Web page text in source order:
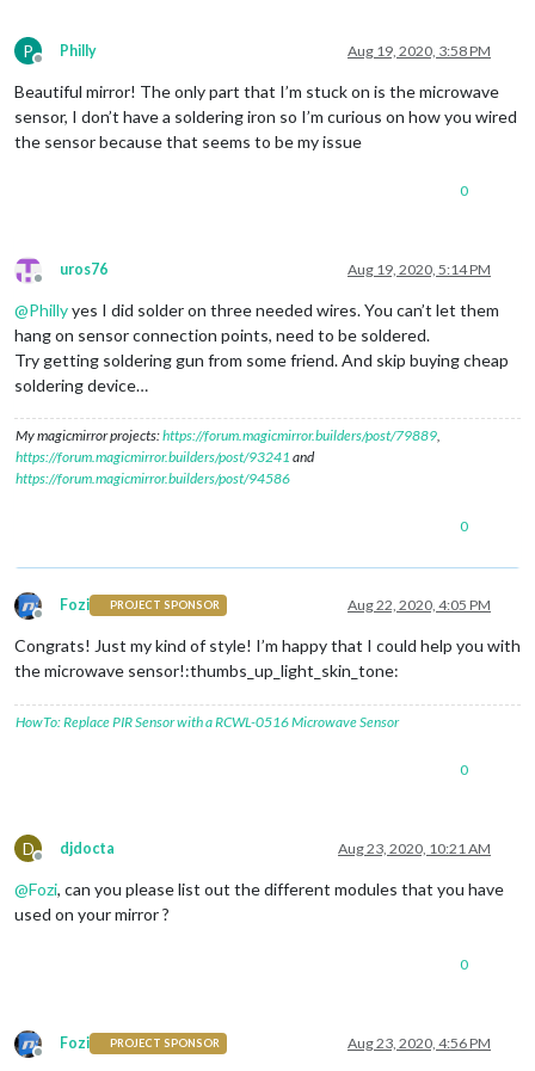
P
Offline
Philly Aug 19, 2020, 3:58 PM
Beautiful mirror! The only part that I’m stuck on is the microwave
sensor, I don’t have a soldering iron so I’m curious on how you wired
the sensor because that seems to be my issue
0
Offline
uros76 Aug 19, 2020, 5:14 PM
@Phillyyes I did solder on three needed wires. You can’t let them
hang on sensor connection points, need to be soldered.
Try getting soldering gun from some friend. And skip buying cheap
soldering device…
My magicmirror projects:https://forum.magicmirror.builders/post/79889
https://forum.magicmirror.builders/post/93241 and
https://forum.magicmirror.builders/post/94586
0
Offline
Fozi PROJECT SPONSOR Aug 22, 2020, 4:05 PM
Congrats! Just my kind of style! I’m happy that I could help you with
the microwave sensor!:thumbs_up_light_skin_tone:
HowTo: Replace PIR Sensor with a RCWL-0516 Microwave Sensor
0
D
Offline
djdocta Aug 23, 2020, 10:21 AM
@Fozi, can you please list out the different modules that you have
used on your mirror ?
0
Offline
Fozi PROJECT SPONSOR Aug 23, 2020, 4:56 PM